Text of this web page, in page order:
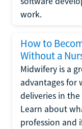
work.
How to
Without a
Midwifery is a
advantages for
deliveries in
Learn about
profession and